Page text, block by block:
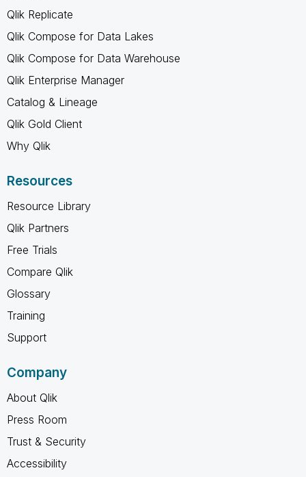
Qlik Replicate
Qlik Compose for Data Lakes
Qlik Compose for Data Warehouse
Qlik Enterprise Manager
Catalog & Lineage
Qlik Gold Client
Why Qlik
Resources
Resource Library
Qlik Partners
Free Trials
Compare Qlik
Glossary
Training
Support
Company
About Qlik
Press Room
Trust & Security
Accessibility